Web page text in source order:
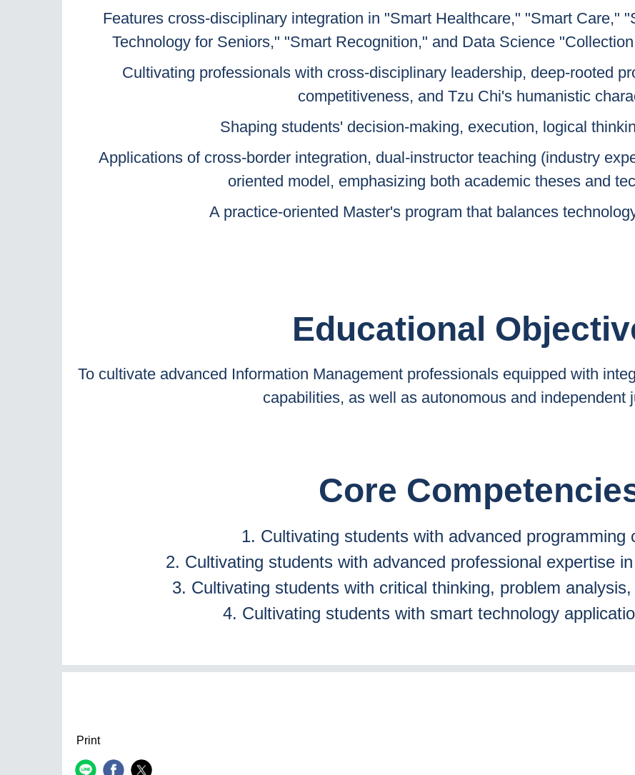
Features cross-disciplinary integration in "Smart Healthcare," "Smart Care,"
Technology for Seniors," "Smart Recognition," and Data Science
Cultivating professionals with cross-disciplinary leadership, deep-rooted
competitiveness, and Tzu Chi's humanistic
Shaping students' decision-making, execution, logical
Applications of cross-border integration, dual-instructor teaching (industry
oriented model, emphasizing both academic theses and
A practice-oriented Master's program that balances
Educational
To cultivate advanced Information Management professionals equipped with
capabilities, as well as autonomous and independent
Core
1. Cultivating students with advanced programming
2. Cultivating students with advanced professional expertise
3. Cultivating students with critical thinking, problem
4. Cultivating students with smart technology
Print